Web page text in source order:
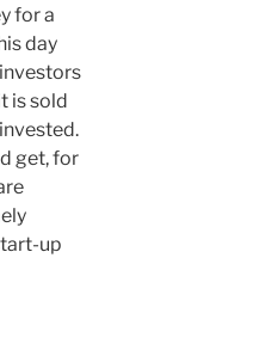
for a
day
is sold
get, for
up